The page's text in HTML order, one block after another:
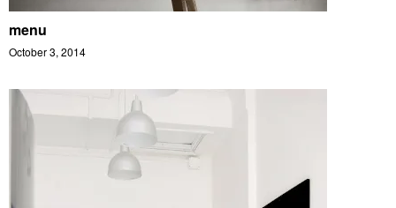
menu
October 3, 2014